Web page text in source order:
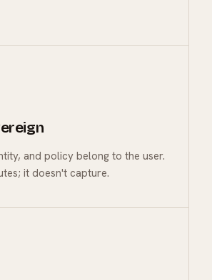
and policy belong to the user.
it doesn't capture.